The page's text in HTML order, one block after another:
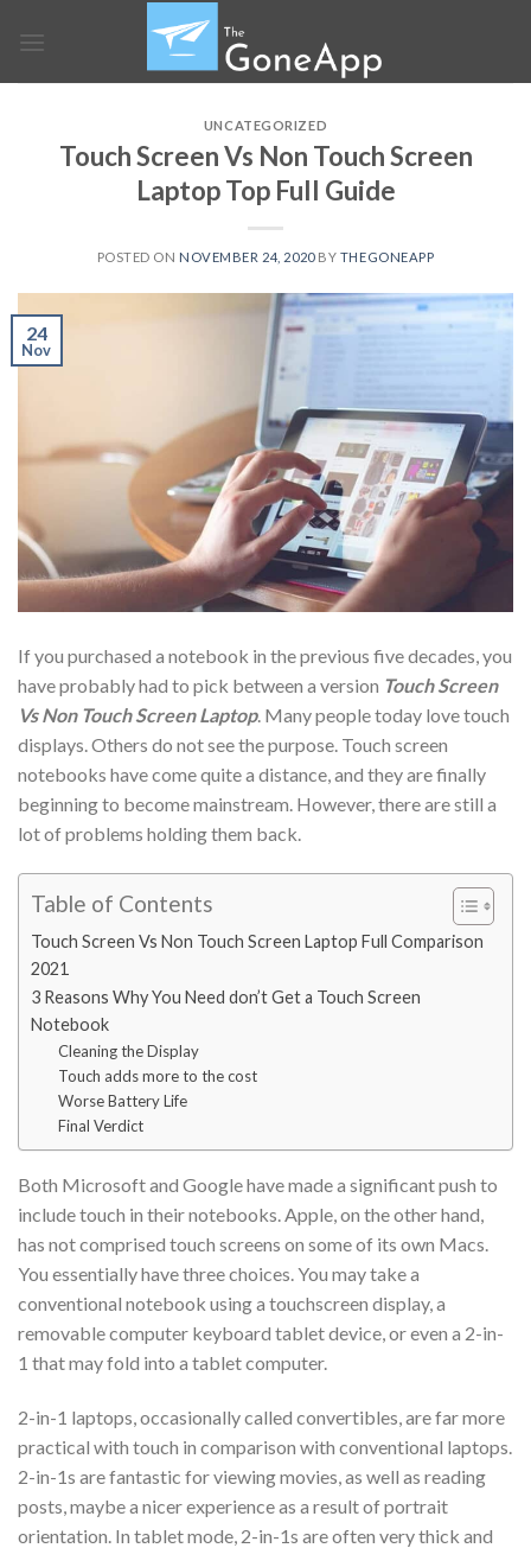
UNCATEGORIZED
Touch Screen Vs Non Touch Screen
Laptop Top Full Guide
POSTED ON NOVEMBER 24, 2020BY THEGONEAPP
24
Nov
If you purchased a notebook in the previous five decades, you
have probably had to pick between a version Touch Screen
Vs Non Touch Screen Laptop. Many people today love touch
displays. Others do not see the purpose. Touch screen
notebooks have come quite a distance, and they are finally
beginning to become mainstream. However, there are still a
lot of problems holding them back.
Table of Contents
Touch Screen Vs Non Touch Screen Laptop Full Comparison
2021
3 Reasons Why You Need don’t Get a Touch Screen
Notebook
Cleaning the Display
Touch adds more to the cost
Worse Battery Life
Final Verdict
Both Microsoft and Google have made a significant push to
include touch in their notebooks. Apple, on the other hand,
has not comprised touch screens on some of its own Macs.
You essentially have three choices. You may take a
conventional notebook using a touchscreen display, a
removable computer keyboard tablet device, or even a 2-in-
1 that may fold into a tablet computer.
2-in-1 laptops, occasionally called convertibles, are far more
practical with touch in comparison with conventional laptops.
2-in-1s are fantastic for viewing movies, as well as reading
posts, maybe a nicer experience as a result of portrait
orientation. In tablet mode, 2-in-1s are often very thick and